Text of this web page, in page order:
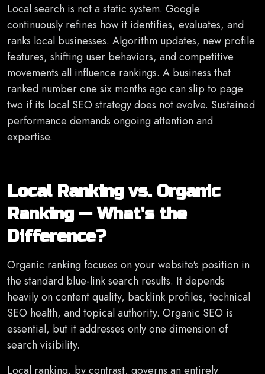
Local search is not a static system. Google
continuously refines how it identifies, evaluates, and
ranks local businesses. Algorithm updates, new profile
features, shifting user behaviors, and competitive
movements all influence rankings. A business that
ranked number one six months ago can slip to page
two if its local SEO strategy does not evolve. Sustained
performance demands ongoing attention and
expertise.
Local Ranking vs. Organic
Ranking — What's the
Difference?
Organic ranking focuses on your website's position in
the standard blue-link search results. It depends
heavily on content quality, backlink profiles, technical
SEO health, and topical authority. Organic SEO is
essential, but it addresses only one dimension of
search visibility.
Local ranking, by contrast, governs an entirely